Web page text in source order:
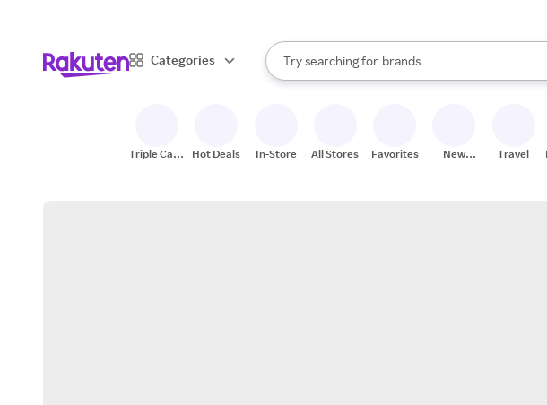
Categories
Search Rakuten
Try searching for
stores
brands
groceries
When autocomplete results are available, use
Triple Cash
Hot Deals In-Store All Stores Favorites
New
Travel